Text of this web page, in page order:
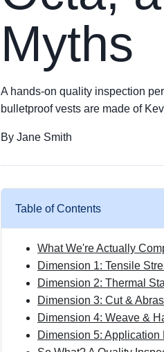
Myths
A hands-on quality inspection
bulletproof vests are made of
By Jane Smith
Table of Contents
What We're Actually
Dimension 1: Tensile
Dimension 2: Thermal
Dimension 3: Cut &
Dimension 4: Weave &
Dimension 5: